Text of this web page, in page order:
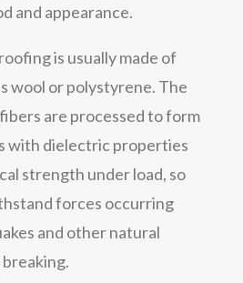
and appearance.
is usually made of
wool or polystyrene. The
are processed to form
with dielectric properties
strength under load, so
forces occurring
and other natural